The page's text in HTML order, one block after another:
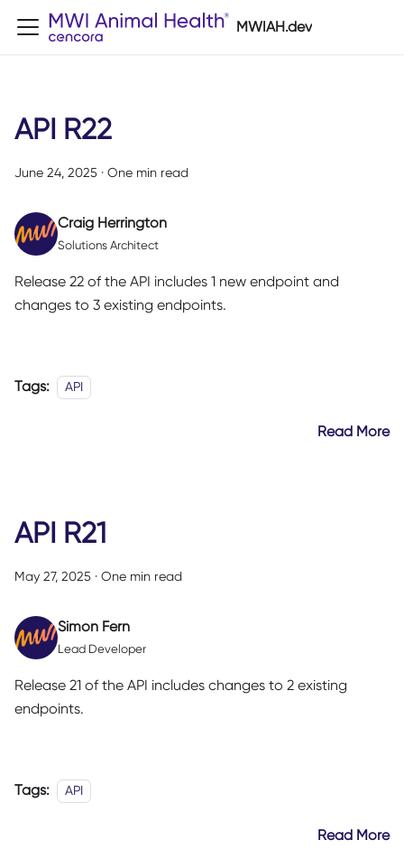
MWIAH.dev
API R22
June 24, 2025 · One min read
Craig Herrington
Solutions Architect
Release 22 of the API includes 1 new endpoint and
changes to 3 existing endpoints.
Tags: API
Read More
API R21
May 27, 2025 · One min read
Simon Fern
Lead Developer
Release 21 of the API includes changes to 2 existing
endpoints.
Tags: API
Read More